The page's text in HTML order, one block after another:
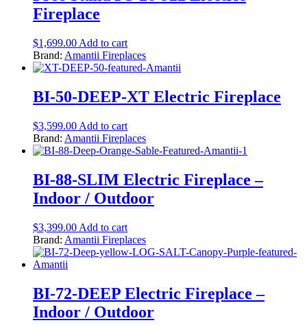
Fireplace
$1,699.00 Add to cart
Brand: Amantii Fireplaces
BI-50-DEEP-XT Electric Fireplace
$3,599.00 Add to cart
Brand: Amantii Fireplaces
BI-88-SLIM Electric Fireplace –
Indoor / Outdoor
$3,399.00 Add to cart
Brand: Amantii Fireplaces
BI-72-DEEP Electric Fireplace –
Indoor / Outdoor